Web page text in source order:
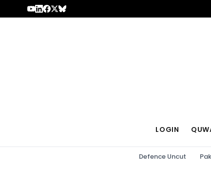
Skip to content
LOGIN
Defence Uncut